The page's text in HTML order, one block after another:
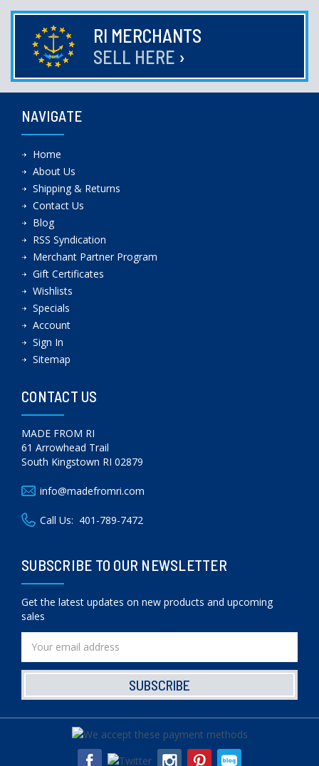
RI MERCHANTS
SELL HERE ›
NAVIGATE
Home
About Us
Shipping & Returns
Contact Us
Blog
RSS Syndication
Merchant Partner Program
Gift Certificates
Wishlists
Specials
Account
Sign In
Sitemap
CONTACT US
MADE FROM RI
61 Arrowhead Trail
South Kingstown RI 02879
info@madefromri.com
Call Us: 401-789-7472
SUBSCRIBE TO OUR NEWSLETTER
Get the latest updates on new products and upcoming
sales
Address